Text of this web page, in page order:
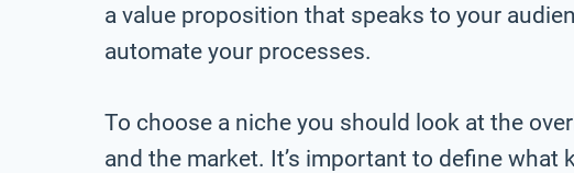
a value proposition that speaks to your
automate your processes.
To choose a niche you should look at the
and the market. It’s important to define what